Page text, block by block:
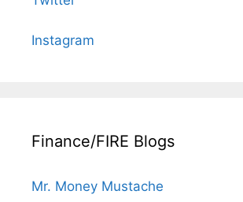
Instagram
Finance/FIRE Blogs
Mr. Money Mustache